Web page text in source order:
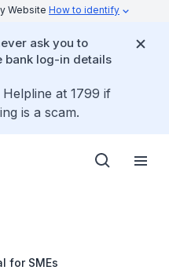
Website How to identify
ask you to
bank log-in details
at 1799 if
is a scam.
for SMEs